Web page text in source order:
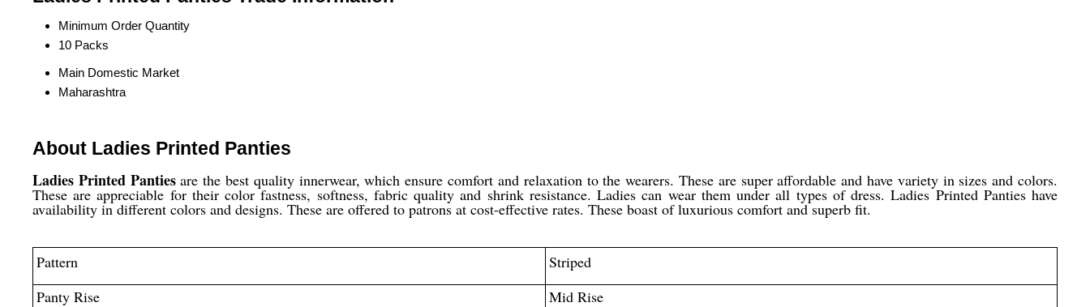
Minimum Order Quantity
10 Packs
Main Domestic Market
Maharashtra
About Ladies Printed Panties
Ladies Printed Pantiesare the best quality innerwear, which ensure comfort and relaxation to the wearers. These are super affordable and have variety in sizes and colors.
These are appreciable for their color fastness, softness, fabric quality and shrink resistance. Ladies can wear them under all types of dress. Ladies Printed Panties have
availability in different colors and designs. These are offered to patrons at cost-effective rates. These boast of luxurious comfort and superb fit.
Pattern
Striped
Panty Rise
Mid Rise